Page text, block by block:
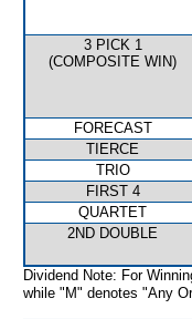
3 PICK 1
(COMPOSITE WIN)
FORECAST
TIERCE
TRIO
FIRST 4
QUARTET
2ND DOUBLE
Dividend Note: For
while "M" denotes "Any